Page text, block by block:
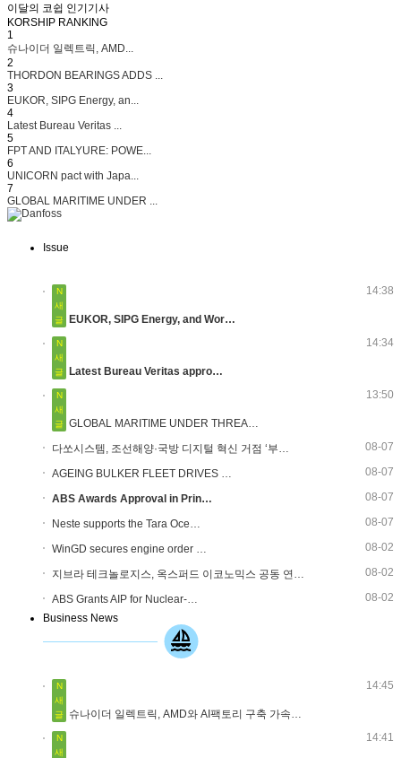
이달의 코쉽 인기기사
KORSHIP RANKING
1
슈나이더 일렉트릭, AMD...
2
THORDON BEARINGS ADDS ...
3
EUKOR, SIPG Energy, an...
4
Latest Bureau Veritas ...
5
FPT AND ITALYURE: POWE...
6
UNICORN pact with Japa...
7
GLOBAL MARITIME UNDER ...
Issue
N
새
글
EUKOR, SIPG Energy, and Wor…
14:38
N
새
글
Latest Bureau Veritas appro…
14:34
N
새
글
GLOBAL MARITIME UNDER THREA…
13:50
다쏘시스템, 조선해양·국방 디지털 혁신 거점 ‘부… 08-07
AGEING BULKER FLEET DRIVES … 08-07
ABS Awards Approval in Prin… 08-07
Neste supports the Tara Oce… 08-07
WinGD secures engine order … 08-02
지브라 테크놀로지스, 옥스퍼드 이코노믹스 공동 연… 08-02
ABS Grants AIP for Nuclear-…
08-02
Business News
N
새
글
슈나이더 일렉트릭, AMD와 AI팩토리 구축 가속…
14:45
N
새
14:41